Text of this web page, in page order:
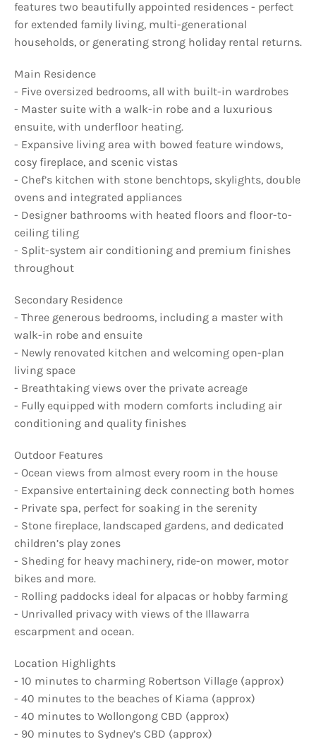
features two beautifully appointed residences - perfect
for extended family living, multi-generational
households, or generating strong holiday rental returns.
Main Residence
- Five oversized bedrooms, all with built-in wardrobes
- Master suite with a walk-in robe and a luxurious
ensuite, with underfloor heating.
- Expansive living area with bowed feature windows,
cosy fireplace, and scenic vistas
- Chef’s kitchen with stone benchtops, skylights, double
ovens and integrated appliances
- Designer bathrooms with heated floors and floor-to-
ceiling tiling
- Split-system air conditioning and premium finishes
throughout
Secondary Residence
- Three generous bedrooms, including a master with
walk-in robe and ensuite
- Newly renovated kitchen and welcoming open-plan
living space
- Breathtaking views over the private acreage
- Fully equipped with modern comforts including air
conditioning and quality finishes
Outdoor Features
- Ocean views from almost every room in the house
- Expansive entertaining deck connecting both homes
- Private spa, perfect for soaking in the serenity
- Stone fireplace, landscaped gardens, and dedicated
children’s play zones
- Sheding for heavy machinery, ride-on mower, motor
bikes and more.
- Rolling paddocks ideal for alpacas or hobby farming
- Unrivalled privacy with views of the Illawarra
escarpment and ocean.
Location Highlights
- 10 minutes to charming Robertson Village (approx)
- 40 minutes to the beaches of Kiama (approx)
- 40 minutes to Wollongong CBD (approx)
- 90 minutes to Sydney’s CBD (approx)